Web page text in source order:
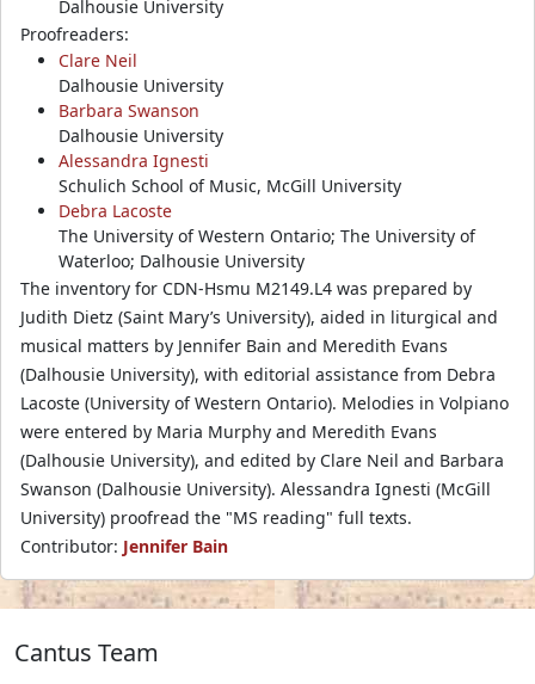
Dalhousie University
Proofreaders:
Clare Neil
Dalhousie University
Barbara Swanson
Dalhousie University
Alessandra Ignesti
Schulich School of Music, McGill University
Debra Lacoste
The University of Western Ontario; The University of
Waterloo; Dalhousie University
The inventory for CDN-Hsmu M2149.L4 was prepared by
Judith Dietz (Saint Mary’s University), aided in liturgical and
musical matters by Jennifer Bain and Meredith Evans
(Dalhousie University), with editorial assistance from Debra
Lacoste (University of Western Ontario). Melodies in Volpiano
were entered by Maria Murphy and Meredith Evans
(Dalhousie University), and edited by Clare Neil and Barbara
Swanson (Dalhousie University). Alessandra Ignesti (McGill
University) proofread the "MS reading" full texts.
Contributor: Jennifer Bain
Cantus Team